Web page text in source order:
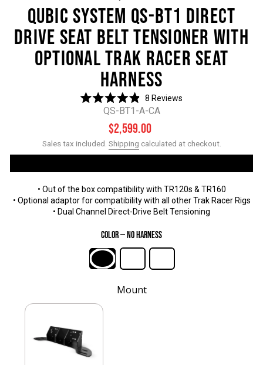
QUBIC SYSTEM QS-BT1 DIRECT
DRIVE SEAT BELT TENSIONER WITH
OPTIONAL TRAK RACER SEAT
HARNESS
Rated
4.9
out
of
5
stars
8 Reviews
QS-BT1-A-CA
Regular
price
Sale
price
$2,599.00
Sales tax included. Shipping calculated at checkout.
• Out of the box compatibility with TR120s & TR160
• Optional adaptor for compatibility with all other Trak Racer Rigs
• Dual Channel Direct-Drive Belt Tensioning
Color—No Harness
Mount